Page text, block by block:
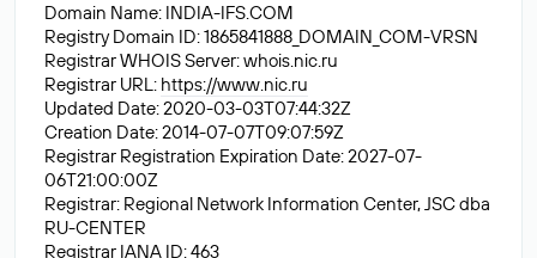
Domain Name: INDIA-IFS.COM
Registry Domain ID: 1865841888_DOMAIN_COM-VRSN
Registrar WHOIS Server: whois.nic.ru
Registrar URL: https://www.nic.ru
Updated Date: 2020-03-03T07:44:32Z
Creation Date: 2014-07-07T09:07:59Z
Registrar Registration Expiration Date: 2027-07-
06T21:00:00Z
Registrar: Regional Network Information Center, JSC dba
RU-CENTER
Registrar IANA ID: 463